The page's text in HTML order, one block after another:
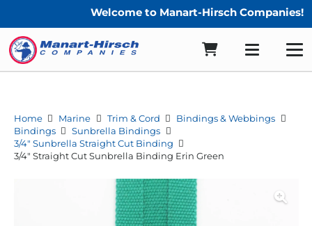
Welcome to Manart-Hirsch Companies!
Home Marine Trim & Cord
Bindings & Webbings
Bindings
Sunbrella Bindings
3/4" Sunbrella Straight Cut Binding
3/4″ Straight Cut Sunbrella Binding Erin Green